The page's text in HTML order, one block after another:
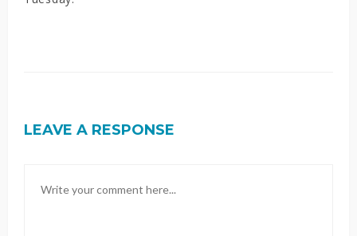
LEAVE A RESPONSE